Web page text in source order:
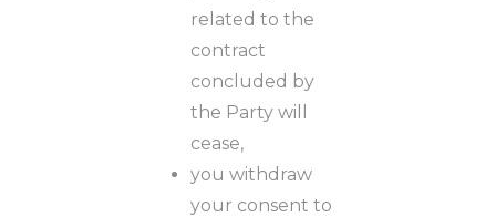
related to the
contract
concluded by
the Party will
cease,
you withdraw
your consent to